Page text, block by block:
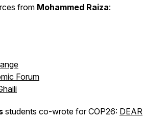
from Mohammed Raiza:
Forum
students co-wrote for COP26: DEAR